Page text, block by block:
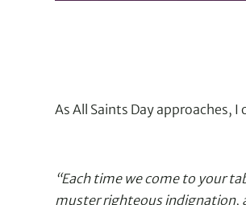
As All Saints Day approaches,
“Each time we come to your
muster righteous indignation,